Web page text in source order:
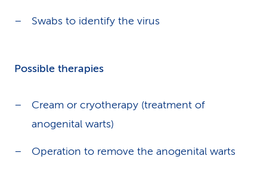
Swabs to identify the virus
Possible therapies
Cream or cryotherapy (treatment of
anogenital warts)
Operation to remove the anogenital warts